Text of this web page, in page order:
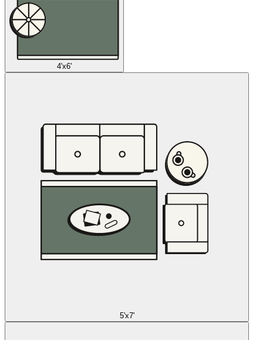
4'x6'
5'x7'